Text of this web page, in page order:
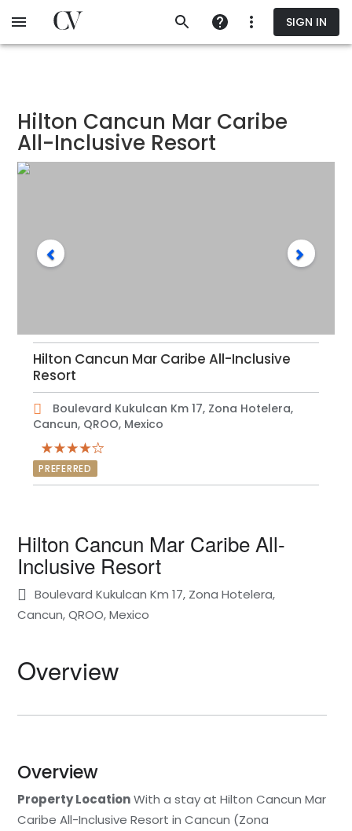
to
SIGN IN
Hilton Cancun Mar Caribe
All-Inclusive Resort
Hilton Cancun Mar Caribe All-Inclusive
Resort
Boulevard Kukulcan Km 17, Zona Hotelera,
Cancun, QROO, Mexico
PREFERRED
Hilton Cancun Mar Caribe All-
Inclusive Resort
Boulevard Kukulcan Km 17, Zona Hotelera,
Cancun, QROO, Mexico
Overview
Overview
Property LocationWith a stay at Hilton Cancun Mar
Caribe All-Inclusive Resort in Cancun (Zona